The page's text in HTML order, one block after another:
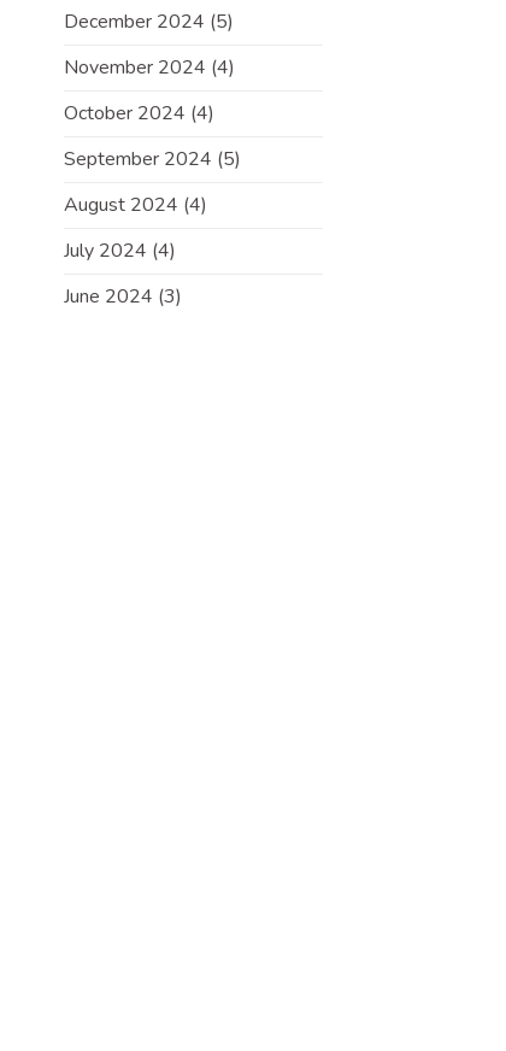
December 2024 (5)
November 2024 (4)
October 2024 (4)
September 2024 (5)
August 2024 (4)
July 2024 (4)
June 2024 (3)